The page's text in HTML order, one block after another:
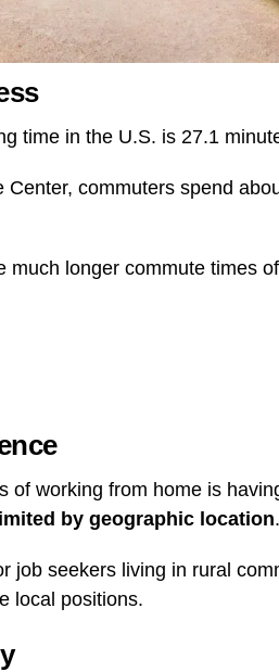
time in the U.S. is 27.1
commuters spend
much longer commute times
of working from home is
by geographic location.
job seekers living in rural
local positions.